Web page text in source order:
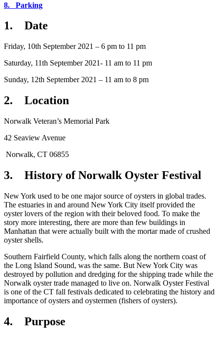
8. Parking
1. Date
Friday, 10th September 2021 – 6 pm to 11 pm
Saturday, 11th September 2021- 11 am to 11 pm
Sunday, 12th September 2021 – 11 am to 8 pm
2. Location
Norwalk Veteran’s Memorial Park
42 Seaview Avenue
Norwalk, CT 06855
3. History of Norwalk Oyster Festival
New York used to be one major source of oysters in global trades.
The estuaries in and around New York City itself provided the
oyster lovers of the region with their beloved food. To make the
story more interesting, there are more than few buildings in
Manhattan that were actually built with the mortar made of crushed
oyster shells.
Southern Fairfield County, which falls along the northern coast of
the Long Island Sound, was the same. But New York City was
destroyed by pollution and dredging for the shipping trade while the
Norwalk oyster trade managed to live on. Norwalk Oyster Festival
is one of the CT fall festivals dedicated to celebrating the history and
importance of oysters and oystermen (fishers of oysters).
4. Purpose